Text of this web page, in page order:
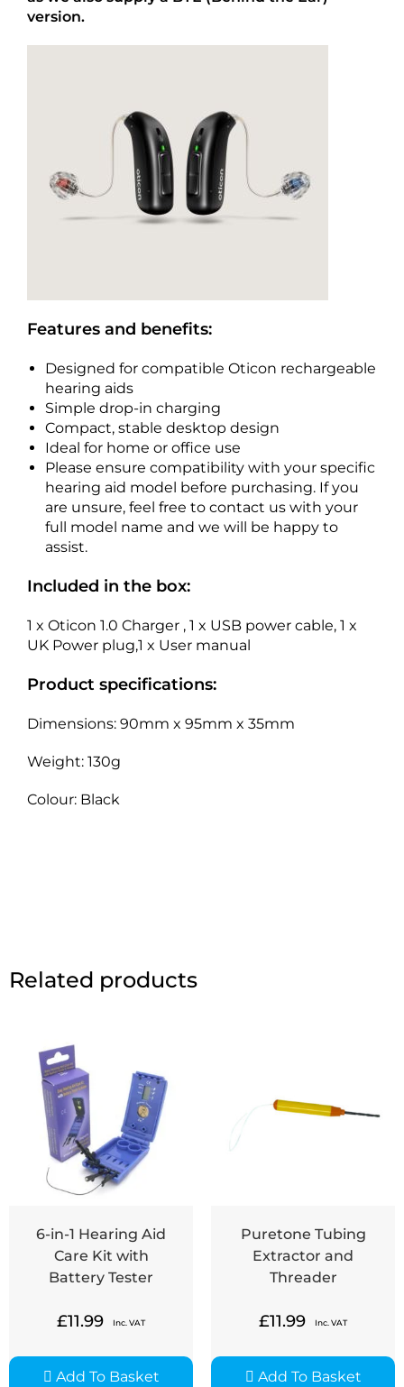
version.
Features and benefits:
Designed for compatible Oticon rechargeable
hearing aids
Simple drop-in charging
Compact, stable desktop design
Ideal for home or office use
Please ensure compatibility with your specific
hearing aid model before purchasing. If you
are unsure, feel free to contact us with your
full model name and we will be happy to
assist.
Included in the box:
1 x Oticon 1.0 Charger , 1 x USB power cable, 1 x
UK Power plug,1 x User manual
Product specifications:
Dimensions: 90mm x 95mm x 35mm
Weight: 130g
Colour: Black
Related products
6-in-1 Hearing Aid
Care Kit with
Battery Tester
£11.99 Inc. VAT
Add To Basket
Puretone Tubing
Extractor and
Threader
£11.99 Inc. VAT
Add To Basket